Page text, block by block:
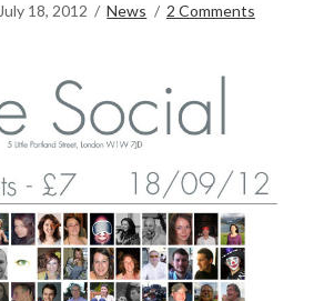
July 18, 2012 News 2 Comments